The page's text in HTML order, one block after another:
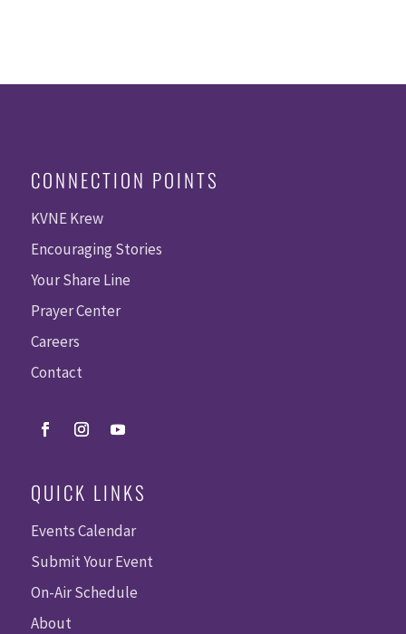
CONNECTION POINTS
KVNE Krew
Encouraging Stories
Your Share Line
Prayer Center
Careers
Contact
QUICK LINKS
Events Calendar
Submit Your Event
On-Air Schedule
About